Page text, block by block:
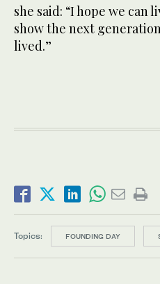
she said: “I hope we can
show the next
lived.”
Topics: FOUNDING DAY